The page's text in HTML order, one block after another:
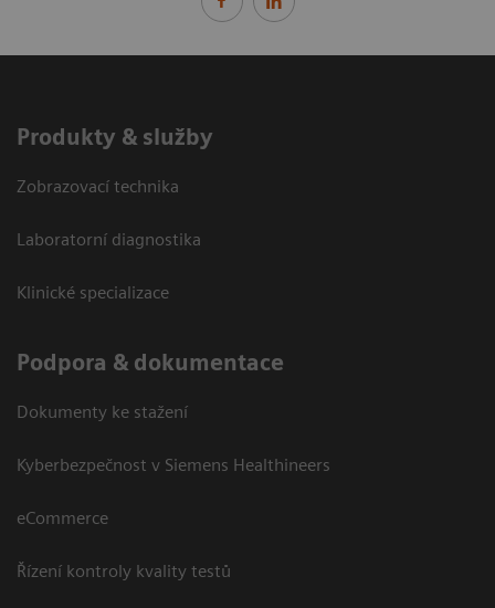
Produkty & služby
Zobrazovací technika
Laboratorní diagnostika
Klinické specializace
Podpora & dokumentace
Dokumenty ke stažení
Kyberbezpečnost v Siemens Healthineers
eCommerce
Řízení kontroly kvality testů